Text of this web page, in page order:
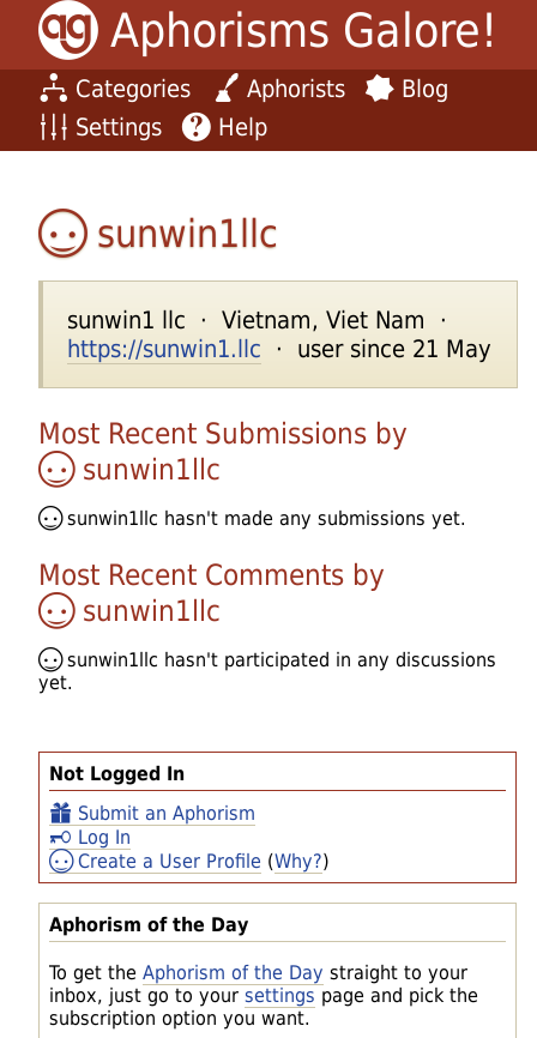
Aphorisms Galore!
Categories Aphorists
Blog
Settings
Help
Not Logged In
Submit an Aphorism
Log In
Create a User Profile (Why?)
Aphorism of the Day
To get the Aphorism of the Day straight to your
inbox, just go to your settings page and pick the
subscription option you want.
sunwin1llc
sunwin1 llc · Vietnam, Viet Nam ·
https://sunwin1.llc · user since 21 May
Most Recent Submissions by
sunwin1llc
sunwin1llc hasn't made any submissions yet.
Most Recent Comments by
sunwin1llc
sunwin1llc hasn't participated in any discussions
yet.